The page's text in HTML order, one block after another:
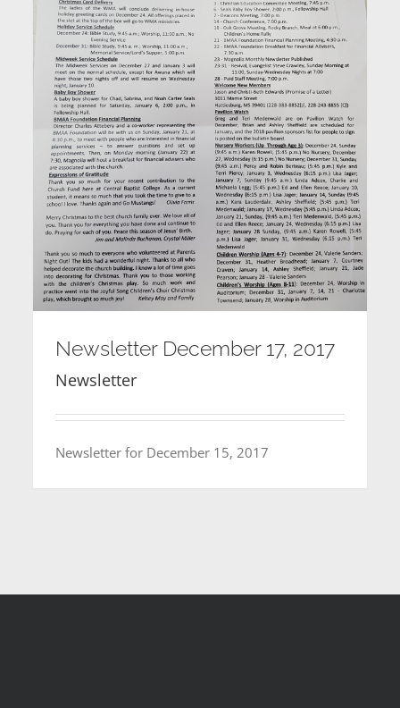
Newsletter December 17, 2017
Newsletter
Newsletter for December 15, 2017